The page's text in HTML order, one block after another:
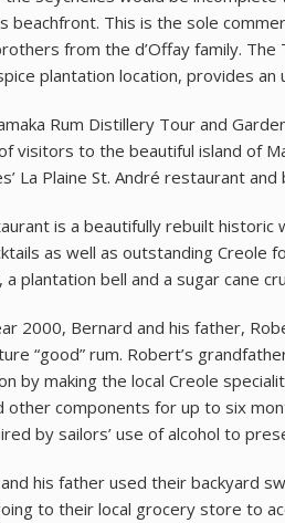
beachfront. This is the sole
from the d’Offay family.
plantation location, provides
Rum Distillery Tour and
visitors to the beautiful island of
La Plaine St. André restaurant
is a beautifully rebuilt historic
as well as outstanding Creole
a plantation bell and a sugar cane
2000, Bernard and his father,
“good” rum. Robert’s
by making the local Creole
other components for up to six
by sailors’ use of alcohol to
his father used their backyard
to their local grocery store to